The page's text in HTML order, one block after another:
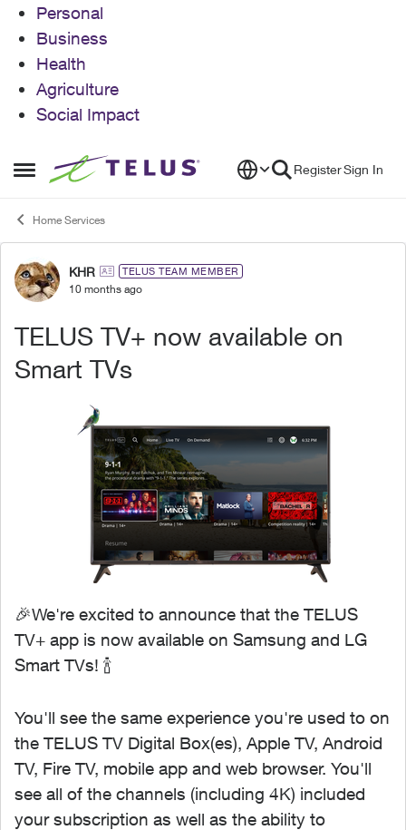
Personal
Business
Health
Agriculture
Social Impact
Open Side Menu
Skip to content RegisterSign In
Home Services
Forum Discussion
KHR TELUS TEAM MEMBER
10 months ago
TELUS TV+ now available on
Smart TVs
🎉We're excited to announce that the TELUS
TV+ app is now available on Samsung and LG
Smart TVs! 🍾
You'll see the same experience you're used to on
the TELUS TV Digital Box(es), Apple TV, Android
TV, Fire TV, mobile app and web browser. You'll
see all of the channels (including 4K) included
your subscription as well as the ability to